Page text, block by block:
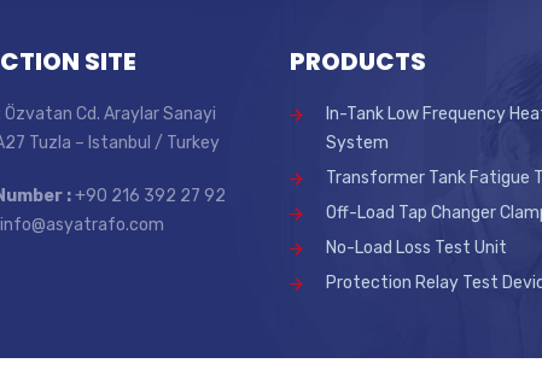
SITE
Özvatan Cd. Araylar Sanayi
Tuzla – Istanbul / Turkey
:+90 216 392 27 92
info@asyatrafo.com
PRODUCTS
In-Tank Low Frequency
System
Transformer Tank Fatigue
Off-Load Tap Changer
No-Load Loss Test Unit
Protection Relay Test